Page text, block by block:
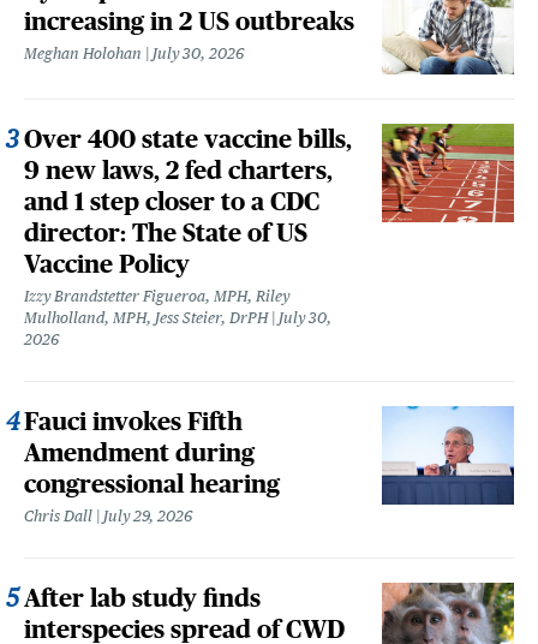
increasing in 2 US outbreaks
Meghan Holohan July 30, 2026
Over 400 state vaccine bills,
9 new laws, 2 fed charters,
and 1 step closer to a CDC
director: The State of US
Vaccine Policy
Izzy Brandstetter Figueroa, MPH, Riley
Mulholland, MPH, Jess Steier, DrPH
July 30,
2026
Fauci invokes Fifth
Amendment during
congressional hearing
Chris Dall July 29, 2026
After lab study finds
interspecies spread of CWD